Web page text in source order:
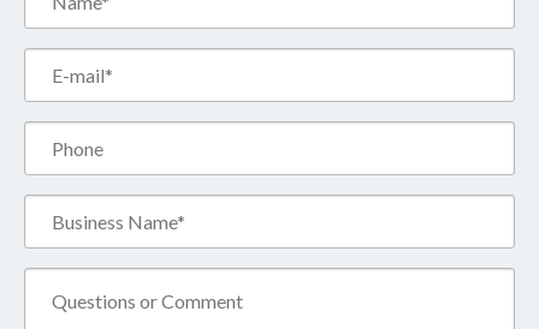
Name*
(Required)